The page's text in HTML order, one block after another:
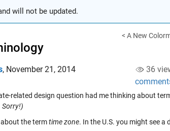
will not be updated.
< A New
, November 21, 2014
36
related design question had me thinking about
Sorry!)
the termtime zone. In the U.S. you might see